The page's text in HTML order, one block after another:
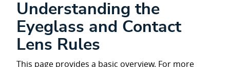
Understanding the
Eyeglass and Contact
Lens Rules
This page provides a basic overview. For more